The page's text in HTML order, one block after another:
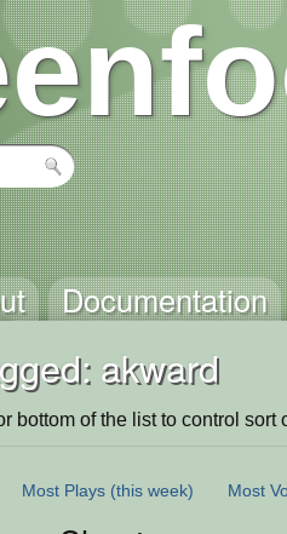
Documentation
akward
bottom of the list to control sort
Most Plays (this week) Most